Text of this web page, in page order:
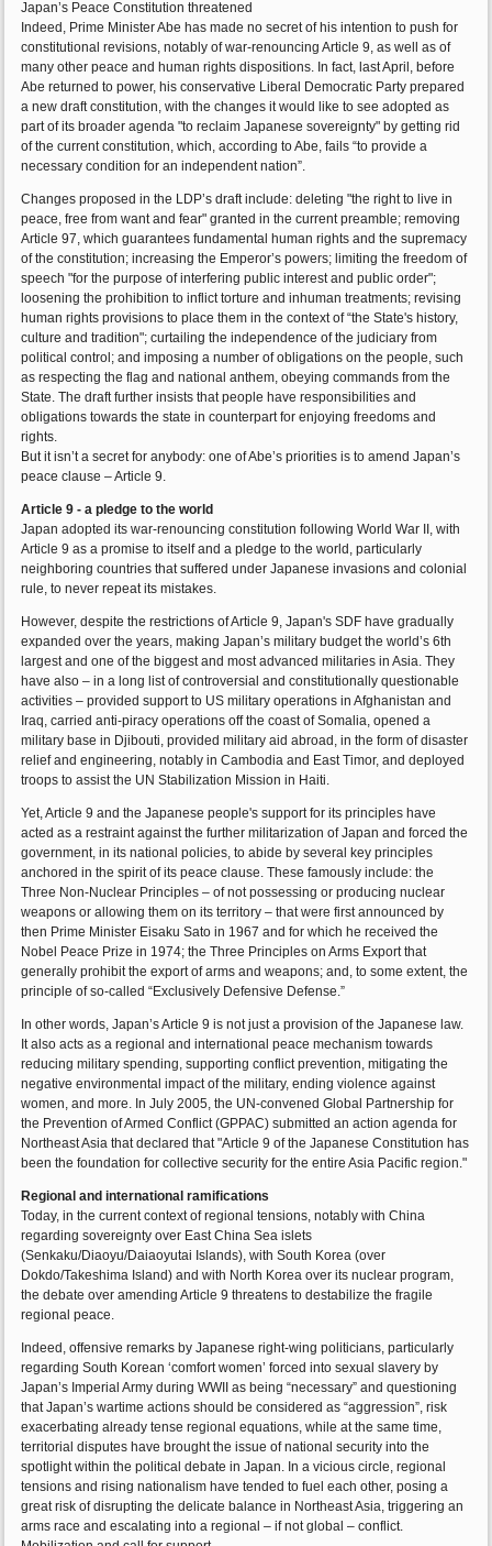
Japan’s Peace Constitution threatened
Indeed, Prime Minister Abe has made no secret of his intention to push for
constitutional revisions, notably of war-renouncing Article 9, as well as of
many other peace and human rights dispositions. In fact, last April, before
Abe returned to power, his conservative Liberal Democratic Party prepared
a new draft constitution, with the changes it would like to see adopted as
part of its broader agenda "to reclaim Japanese sovereignty" by getting rid
of the current constitution, which, according to Abe, fails “to provide a
necessary condition for an independent nation”.
Changes proposed in the LDP’s draft include: deleting "the right to live in
peace, free from want and fear" granted in the current preamble; removing
Article 97, which guarantees fundamental human rights and the supremacy
of the constitution; increasing the Emperor’s powers; limiting the freedom of
speech "for the purpose of interfering public interest and public order";
loosening the prohibition to inflict torture and inhuman treatments; revising
human rights provisions to place them in the context of “the State's history,
culture and tradition"; curtailing the independence of the judiciary from
political control; and imposing a number of obligations on the people, such
as respecting the flag and national anthem, obeying commands from the
State. The draft further insists that people have responsibilities and
obligations towards the state in counterpart for enjoying freedoms and
rights.
But it isn’t a secret for anybody: one of Abe’s priorities is to amend Japan’s
peace clause – Article 9.
Article 9 - a pledge to the world
Japan adopted its war-renouncing constitution following World War II, with
Article 9 as a promise to itself and a pledge to the world, particularly
neighboring countries that suffered under Japanese invasions and colonial
rule, to never repeat its mistakes.
However, despite the restrictions of Article 9, Japan's SDF have gradually
expanded over the years, making Japan’s military budget the world’s 6th
largest and one of the biggest and most advanced militaries in Asia. They
have also – in a long list of controversial and constitutionally questionable
activities – provided support to US military operations in Afghanistan and
Iraq, carried anti-piracy operations off the coast of Somalia, opened a
military base in Djibouti, provided military aid abroad, in the form of disaster
relief and engineering, notably in Cambodia and East Timor, and deployed
troops to assist the UN Stabilization Mission in Haiti.
Yet, Article 9 and the Japanese people's support for its principles have
acted as a restraint against the further militarization of Japan and forced the
government, in its national policies, to abide by several key principles
anchored in the spirit of its peace clause. These famously include: the
Three Non-Nuclear Principles – of not possessing or producing nuclear
weapons or allowing them on its territory – that were first announced by
then Prime Minister Eisaku Sato in 1967 and for which he received the
Nobel Peace Prize in 1974; the Three Principles on Arms Export that
generally prohibit the export of arms and weapons; and, to some extent, the
principle of so-called “Exclusively Defensive Defense.”
In other words, Japan’s Article 9 is not just a provision of the Japanese law.
It also acts as a regional and international peace mechanism towards
reducing military spending, supporting conflict prevention, mitigating the
negative environmental impact of the military, ending violence against
women, and more. In July 2005, the UN-convened Global Partnership for
the Prevention of Armed Conflict (GPPAC) submitted an action agenda for
Northeast Asia that declared that "Article 9 of the Japanese Constitution has
been the foundation for collective security for the entire Asia Pacific region."
Regional and international ramifications
Today, in the current context of regional tensions, notably with China
regarding sovereignty over East China Sea islets
(Senkaku/Diaoyu/Daiaoyutai Islands), with South Korea (over
Dokdo/Takeshima Island) and with North Korea over its nuclear program,
the debate over amending Article 9 threatens to destabilize the fragile
regional peace.
Indeed, offensive remarks by Japanese right-wing politicians, particularly
regarding South Korean ‘comfort women’ forced into sexual slavery by
Japan’s Imperial Army during WWII as being “necessary” and questioning
that Japan’s wartime actions should be considered as “aggression”, risk
exacerbating already tense regional equations, while at the same time,
territorial disputes have brought the issue of national security into the
spotlight within the political debate in Japan. In a vicious circle, regional
tensions and rising nationalism have tended to fuel each other, posing a
great risk of disrupting the delicate balance in Northeast Asia, triggering an
arms race and escalating into a regional – if not global – conflict.